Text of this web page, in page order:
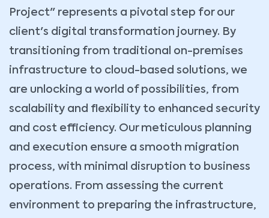
Project" represents a pivotal step for our
client's digital transformation journey. By
transitioning from traditional on-premises
infrastructure to cloud-based solutions, we
are unlocking a world of possibilities, from
scalability and flexibility to enhanced security
and cost efficiency. Our meticulous planning
and execution ensure a smooth migration
process, with minimal disruption to business
operations. From assessing the current
environment to preparing the infrastructure,